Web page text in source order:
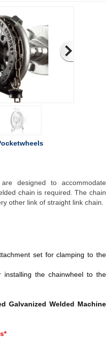
designed to accommodate
chain is required. The chain
other link of straight link chain.
set for clamping to the
installing the chainwheel to the
Galvanized Welded Machine